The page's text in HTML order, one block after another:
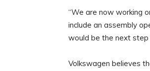
“We are now working
include an assembly
would be the next step
Volkswagen believes